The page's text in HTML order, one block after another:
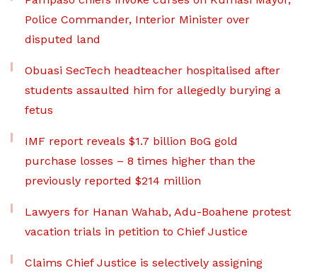
Police Commander, Interior Minister over
disputed land
Obuasi SecTech headteacher hospitalised after
students assaulted him for allegedly burying a
fetus
IMF report reveals $1.7 billion BoG gold
purchase losses – 8 times higher than the
previously reported $214 million
Lawyers for Hanan Wahab, Adu-Boahene protest
vacation trials in petition to Chief Justice
Claims Chief Justice is selectively assigning